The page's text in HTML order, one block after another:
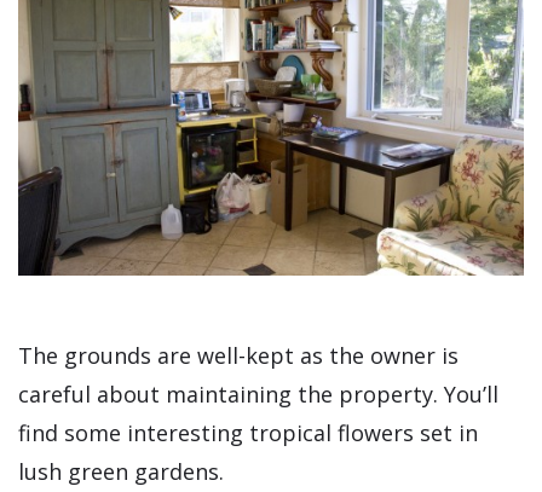
The grounds are well-kept as the owner is
careful about maintaining the property. You’ll
find some interesting tropical flowers set in
lush green gardens.